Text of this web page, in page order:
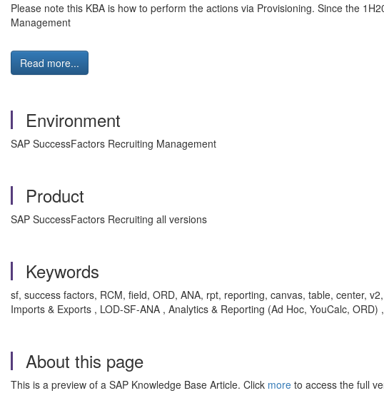
Please note this KBA is how to perform the actions via Provisioning. Since the
Management
Read more...
Environment
SAP SuccessFactors Recruiting Management
Product
SAP SuccessFactors Recruiting all versions
Keywords
sf, success factors, RCM, field, ORD, ANA, rpt, reporting, canvas, table, center,
Imports & Exports , LOD-SF-ANA , Analytics & Reporting (Ad Hoc, YouCalc, ORD)
About this page
This is a preview of a SAP Knowledge Base Article. Click more to access the full